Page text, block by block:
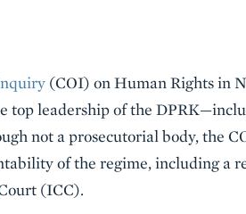
(COI) on Human Rights in
top leadership of the
not a prosecutorial body, the
of the regime, including a
(ICC).